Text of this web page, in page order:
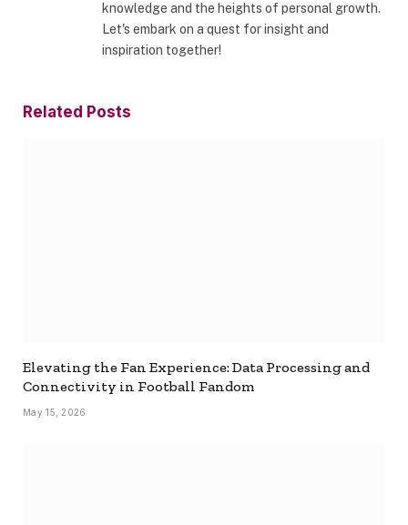
knowledge and the heights of personal growth.
Let's embark on a quest for insight and
inspiration together!
Related Posts
Elevating the Fan Experience: Data Processing and
Connectivity in Football Fandom
May 15, 2026